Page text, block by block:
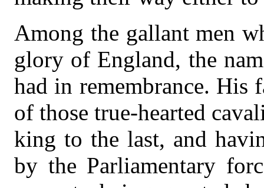
Among the gallant men
glory of England, the
had in remembrance. His
of those true-hearted
king to the last, and
by the Parliamentary